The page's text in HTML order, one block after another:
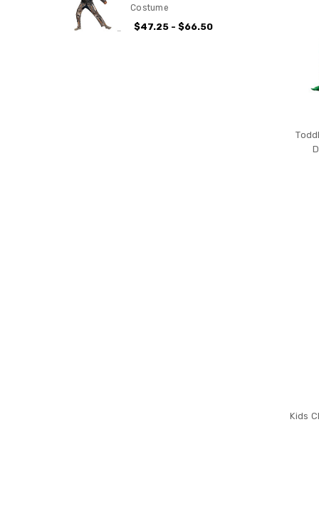
Costume
$47.25 - $66.50
Kids